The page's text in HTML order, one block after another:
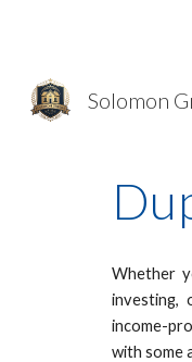
Solomon
Whether
investing,
income-
with some